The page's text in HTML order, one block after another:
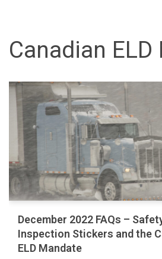
Canadian
December 2022 FAQs –
Inspection Stickers and the
ELD Mandate